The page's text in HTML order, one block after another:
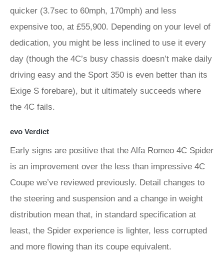
quicker (3.7sec to 60mph, 170mph) and less
expensive too, at £55,900. Depending on your level of
dedication, you might be less inclined to use it every
day (though the 4C’s busy chassis doesn’t make daily
driving easy and the Sport 350 is even better than its
Exige S forebare), but it ultimately succeeds where
the 4C fails.
evo Verdict
Early signs are positive that the Alfa Romeo 4C Spider
is an improvement over the less than impressive 4C
Coupe we’ve reviewed previously. Detail changes to
the steering and suspension and a change in weight
distribution mean that, in standard specification at
least, the Spider experience is lighter, less corrupted
and more flowing than its coupe equivalent.